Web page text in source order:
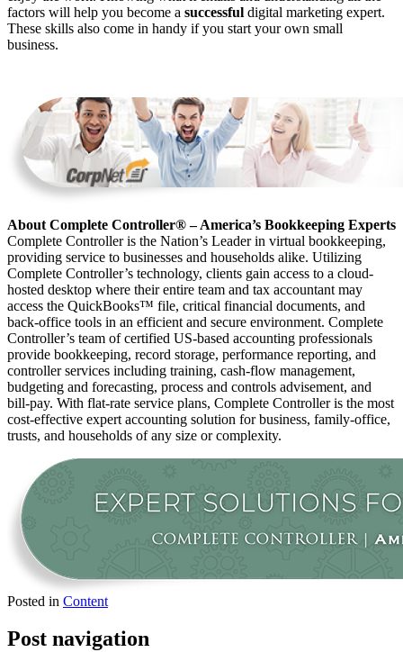
factors will help you become a successful digital marketing expert.
These skills also come in handy if you start your own small
business.
About Complete Controller® – America’s Bookkeeping Experts
Complete Controller is the Nation’s Leader in virtual bookkeeping,
providing service to businesses and households alike. Utilizing
Complete Controller’s technology, clients gain access to a cloud-
hosted desktop where their entire team and tax accountant may
access the QuickBooks™️ file, critical financial documents, and
back-office tools in an efficient and secure environment. Complete
Controller’s team of certified US-based accounting professionals
provide bookkeeping, record storage, performance reporting, and
controller services including training, cash-flow management,
budgeting and forecasting, process and controls advisement, and
bill-pay. With flat-rate service plans, Complete Controller is the most
cost-effective expert accounting solution for business, family-office,
trusts, and households of any size or complexity.
Posted in Content
Post navigation